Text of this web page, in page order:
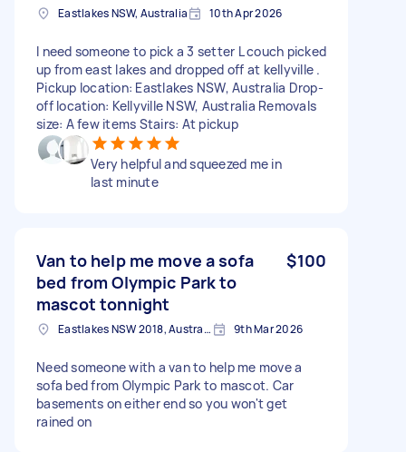
Eastlakes NSW, Australia 10th Apr 2026
I need someone to pick a 3 setter L couch picked
up from east lakes and dropped off at kellyville .
Pickup location: Eastlakes NSW, Australia Drop-
off location: Kellyville NSW, Australia Removals
size: A few items Stairs: At pickup
Very helpful and squeezed me in
last minute
Van to help me move a sofa
bed from Olympic Park to
mascot tonnight
$100
Eastlakes NSW 2018, Australia 9th Mar 2026
Need someone with a van to help me move a
sofa bed from Olympic Park to mascot. Car
basements on either end so you won't get
rained on